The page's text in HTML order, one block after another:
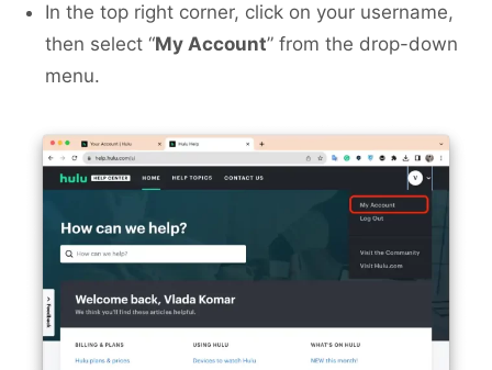
In the top right corner, click on your username,
then select “My Account” from the drop-down
menu.